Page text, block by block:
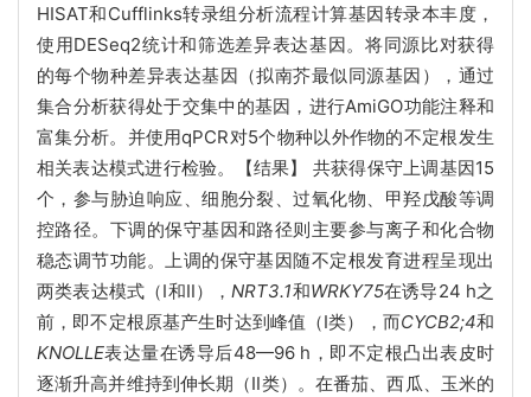
HISAT和Cufflinks转录组分析流程计算基因转录本丰度，
使用DESeq2统计和筛选差异表达基因。将同源比对获得
的每个物种差异表达基因（拟南芥最似同源基因），通过
集合分析获得处于交集中的基因，进行AmiGO功能注释和
富集分析。并使用qPCR对5个物种以外作物的不定根发生
相关表达模式进行检验。【结果】 共获得保守上调基因15
个，参与胁迫响应、细胞分裂、过氧化物、甲羟戊酸等调
控路径。下调的保守基因和路径则主要参与离子和化合物
稳态调节功能。上调的保守基因随不定根发育进程呈现出
两类表达模式（Ⅰ和Ⅱ），NRT3.1和WRKY75在诱导24 h之
前，即不定根原基产生时达到峰值（Ⅰ类），而CYCB2;4和
KNOLLE表达量在诱导后48—96 h，即不定根凸出表皮时
逐渐升高并维持到伸长期（Ⅱ类）。在番茄、西瓜、玉米的